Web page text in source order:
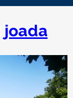
joada